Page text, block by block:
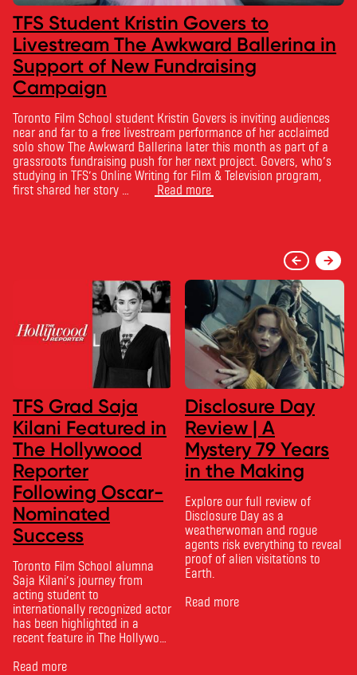
TFS Student Kristin Govers to
Livestream The Awkward Ballerina in
Support of New Fundraising
Campaign
Toronto Film School student Kristin Govers is inviting audiences
near and far to a free livestream performance of her acclaimed
solo show The Awkward Ballerina later this month as part of a
grassroots fundraising push for her next project. Govers, who’s
studying in TFS’s Online Writing for Film & Television program,
first shared her story …
Read more
TFS Grad Saja
Kilani Featured in
The Hollywood
Reporter
Following Oscar-
Nominated
Success
Toronto Film School alumna
Saja Kilani’s journey from
acting student to
internationally recognized actor
has been highlighted in a
recent feature in The Hollywood
Toronto Film School to the
Read more
Disclosure Day
Review | A
Mystery 79 Years
in the Making
Explore our full review of
Disclosure Day as a
weatherwoman and rogue
agents risk everything to reveal
proof of alien visitations to
Earth.
Read more